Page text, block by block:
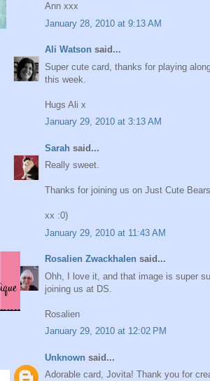
Ann xxx
January 28, 2010 at 9:13 AM
Ali Watson said...
Super cute card, thanks for playing
this week.
Hugs Ali x
January 29, 2010 at 3:13 AM
Sarah said...
Really sweet.
Thanks for joining us on Just Cute
xx :0)
January 29, 2010 at 11:43 AM
Rosalien Zwackhalen said...
Ohh, I love it, and that image is super
joining us at DS.
Rosalien
January 29, 2010 at 12:02 PM
Unknown said...
Adorable card, Jovita! Thank you for